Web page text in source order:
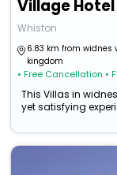
Village
Whiston
6.83 km from
kingdom
• Free Cancellation •
This Villas in
yet satisfying